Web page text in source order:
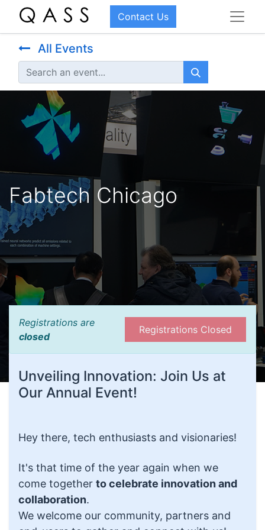
Contact Us
All Events
Fabtech Chicago
Registrations are
closed
Registrations Closed
Unveiling Innovation: Join Us at
Our Annual Event!
Hey there, tech enthusiasts and visionaries!
It's that time of the year again when we
come together to celebrate innovation and
collaboration.
We welcome our community, partners and